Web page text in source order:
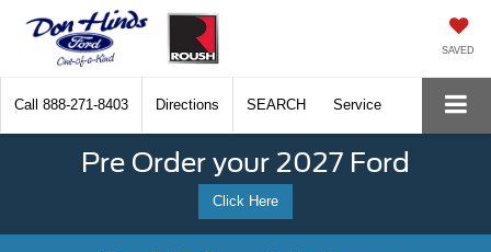
SAVED
Call 888-271-8403 Directions SEARCH Service
Pre Order your 2027 Ford
Click Here